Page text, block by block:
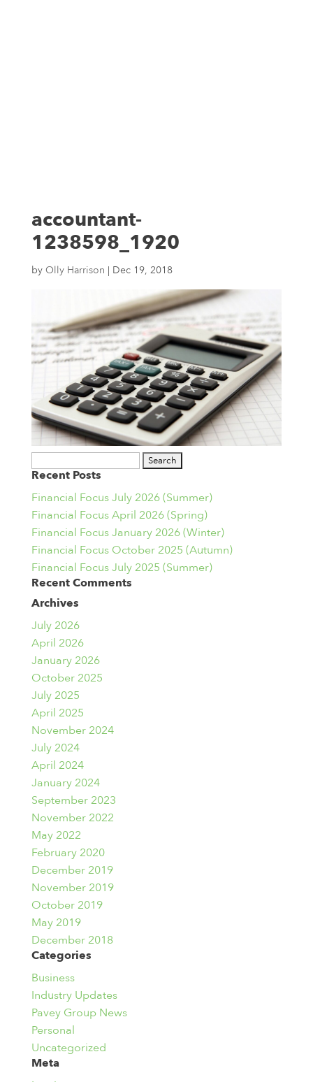
accountant-
1238598_1920
by Olly Harrison | Dec 19, 2018
for:
Recent Posts
Financial Focus July 2026 (Summer)
Financial Focus April 2026 (Spring)
Financial Focus January 2026 (Winter)
Financial Focus October 2025 (Autumn)
Financial Focus July 2025 (Summer)
Recent Comments
Archives
July 2026
April 2026
January 2026
October 2025
July 2025
April 2025
November 2024
July 2024
April 2024
January 2024
September 2023
November 2022
May 2022
February 2020
December 2019
November 2019
October 2019
May 2019
December 2018
Categories
Business
Industry Updates
Pavey Group News
Personal
Uncategorized
Meta